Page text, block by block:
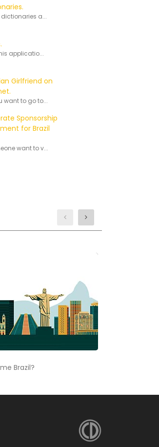
dictionaries a...
applicatio...
Girlfriend on
want to go to...
Sponsorship
for Brazil
want to v...
Brazil?